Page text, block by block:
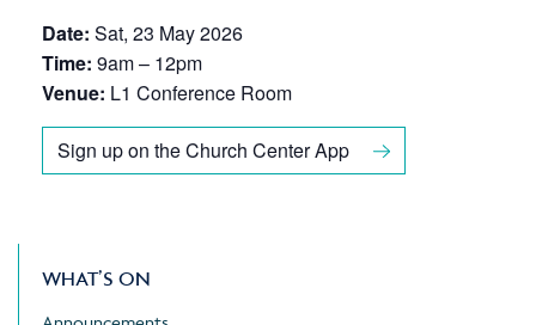
Date: Sat, 23 May 2026
Time: 9am – 12pm
Venue: L1 Conference Room
Sign up on the Church Center App
WHAT’S ON